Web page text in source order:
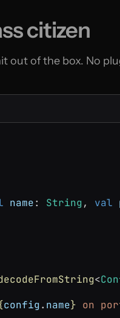
citizen
out of the box. No
name: String , val
<
config. name} on